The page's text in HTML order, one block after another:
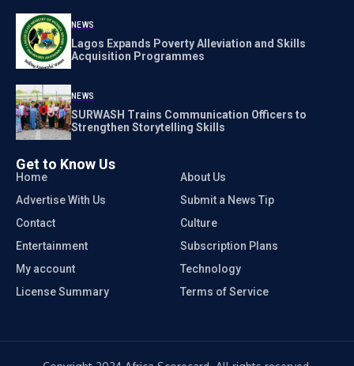
NEWS
Lagos Expands Poverty Alleviation and Skills
Acquisition Programmes
NEWS
SURWASH Trains Communication Officers to
Strengthen Storytelling Skills
Get to Know Us
Home
About Us
Advertise With Us
Submit a News Tip
Contact
Culture
Entertainment
Subscription Plans
My account
Technology
License Summary
Terms of Service